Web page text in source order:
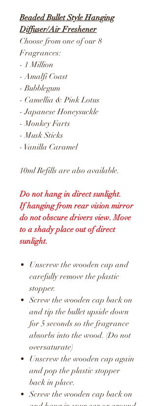
Beaded Bullet Style Hanging
Diffuser/Air Freshener
Choose from one of our 8
Fragrances:
- 1 Million
- Amalfi Coast
- Bubblegum
- Camellia & Pink Lotus
- Japanese Honeysuckle
- Monkey Farts
- Musk Sticks
- Vanilla Caramel
10ml Refills are also available.
Do not hang in direct sunlight.
If hanging from rear vision mirror
do not obscure drivers view. Move
to a shady place out of direct
sunlight.
Unscrew the wooden cap and
carefully remove the plastic
stopper.
Screw the wooden cap back on
and tip the bullet upside down
for 5 seconds so the fragrance
absorbs into the wood. (Do not
oversaturate)
Unscrew the wooden cap again
and pop the plastic stopper
back in place.
Screw the wooden cap back on